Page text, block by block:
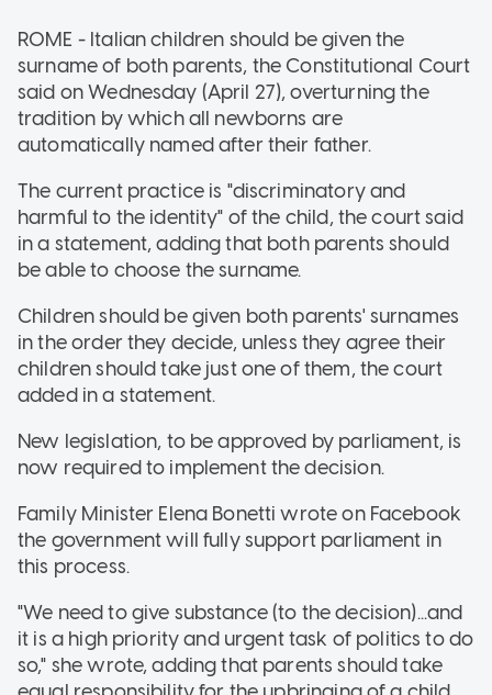
ROME - Italian children should be given the
surname of both parents, the Constitutional Court
said on Wednesday (April 27), overturning the
tradition by which all newborns are
automatically named after their father.
The current practice is "discriminatory and
harmful to the identity" of the child, the court said
in a statement, adding that both parents should
be able to choose the surname.
Children should be given both parents' surnames
in the order they decide, unless they agree their
children should take just one of them, the court
added in a statement.
New legislation, to be approved by parliament, is
now required to implement the decision.
Family Minister Elena Bonetti wrote on Facebook
the government will fully support parliament in
this process.
"We need to give substance (to the decision)...and
it is a high priority and urgent task of politics to do
so," she wrote, adding that parents should take